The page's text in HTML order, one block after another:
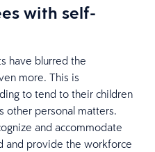
with self-
have blurred the
more. This is
to tend to their children
other personal matters.
and accommodate
and provide the workforce